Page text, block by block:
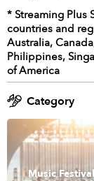
* Streaming Plus
countries and
Australia,
Philippines,
of America
Category
Music